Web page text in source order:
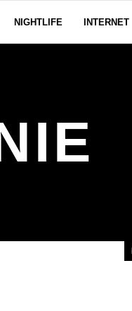
NIGHTLIFE INTERNET